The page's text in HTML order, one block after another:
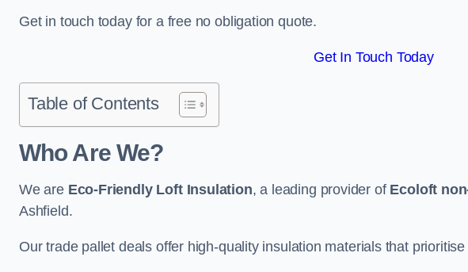
Get in touch today for a free no obligation quote.
Get In Touch Today
Table of Contents
Who Are We?
We are Eco-Friendly Loft Insulation, a leading provider of Ecoloft
Ashfield.
Our trade pallet deals offer high-quality insulation materials that